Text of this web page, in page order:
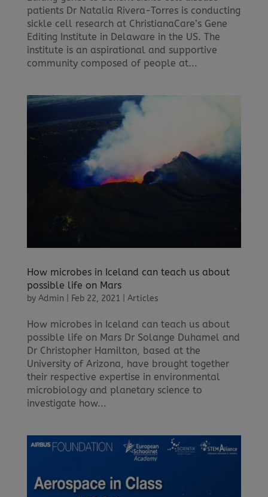
patients Dr Natalia Rivera-Torres is conducting
sickle cell research at ChristianaCare’s Gene
Editing Institute in Delaware in the US. The
institute is an aspirational and supportive
community composed of people at...
How microbes in Iceland can teach us about
possible life on Mars
by Admin Feb 22, 2021 Articles
How microbes in Iceland can teach us about
possible life on Mars Dr Solange Duhamel and
Dr Christopher Hamilton, based at the
University of Arizona, have brought together
their respective expertise in environmental
microbiology and planetary science to
investigate how...